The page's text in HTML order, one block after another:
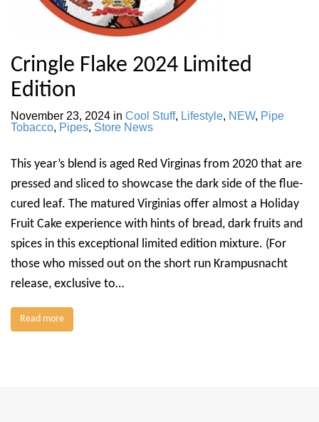
Cringle Flake 2024 Limited
Edition
November 23, 2024 in Cool Stuff, Lifestyle, NEW, Pipe
Tobacco, Pipes, Store News
This year’s blend is aged Red Virginas from 2020 that are
pressed and sliced to showcase the dark side of the flue-
cured leaf. The matured Virginias offer almost a Holiday
Fruit Cake experience with hints of bread, dark fruits and
spices in this exceptional limited edition mixture. (For
those who missed out on the short run Krampusnacht
release, exclusive to…
Read more